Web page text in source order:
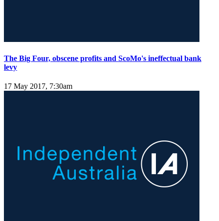
The Big Four, obscene profits and ScoMo's ineffectual bank
levy
17 May 2017, 7:30am